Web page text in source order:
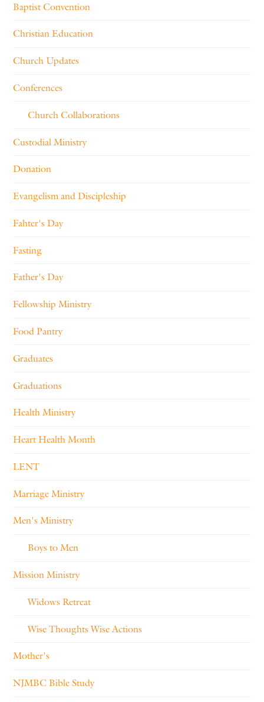
Baptist Convention
Christian Education
Church Updates
Conferences
Church Collaborations
Custodial Ministry
Donation
Evangelism and Discipleship
Fahter's Day
Fasting
Father's Day
Fellowship Ministry
Food Pantry
Graduates
Graduations
Health Ministry
Heart Health Month
LENT
Marriage Ministry
Men's Ministry
Boys to Men
Mission Ministry
Widows Retreat
Wise Thoughts Wise Actions
Mother's
NJMBC Bible Study